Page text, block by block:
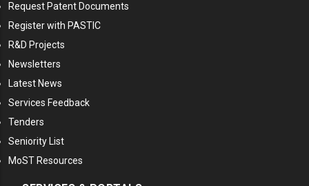
Request Patent Documents
Register with PASTIC
R&D Projects
Newsletters
Latest News
Services Feedback
Tenders
Seniority List
MoST Resources